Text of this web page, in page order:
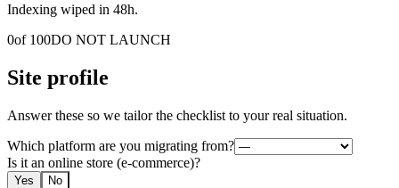
Indexing wiped in 48h.
0of 100DO NOT LAUNCH
Site profile
Answer these so we tailor the checklist to your real situation.
Which platform are you migrating from?
Is it an online store (e-commerce)?
Yes No